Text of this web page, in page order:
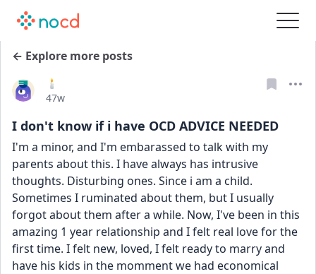
← Explore more posts
🕯
Date posted
47w
I don't know if i have OCD ADVICE NEEDED
I'm a minor, and I'm embarassed to talk with my
parents about this. I have always has intrusive
thoughts. Disturbing ones. Since i am a child.
Sometimes I ruminated about them, but I usually
forgot about them after a while. Now, I've been in this
amazing 1 year relationship and I felt real love for the
first time. I felt new, loved, I felt ready to marry and
have his kids in the momment we had economical